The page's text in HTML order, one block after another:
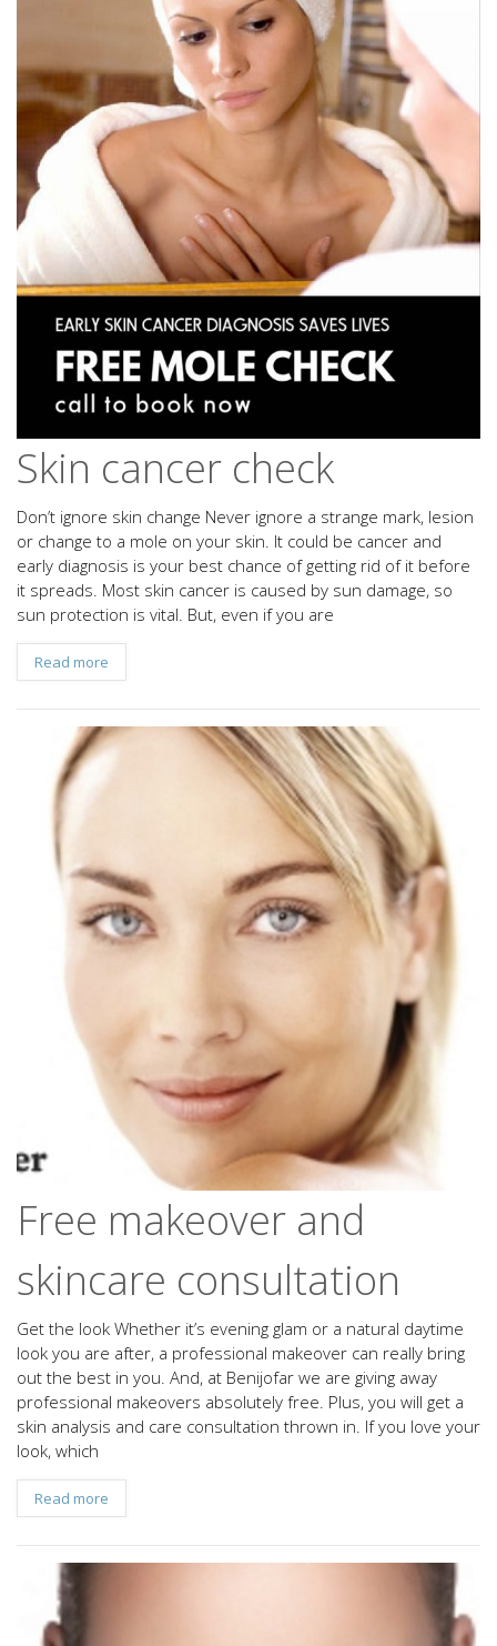
Skin cancer check
Don’t ignore skin change Never ignore a strange mark, lesion
or change to a mole on your skin. It could be cancer and
early diagnosis is your best chance of getting rid of it before
it spreads. Most skin cancer is caused by sun damage, so
sun protection is vital. But, even if you are
Read more
Free makeover and
skincare consultation
Get the look Whether it’s evening glam or a natural daytime
look you are after, a professional makeover can really bring
out the best in you. And, at Benijofar we are giving away
professional makeovers absolutely free. Plus, you will get a
skin analysis and care consultation thrown in. If you love your
look, which
Read more